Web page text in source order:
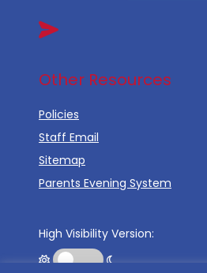
Other Resources
Policies
Staff Email
Sitemap
Parents Evening System
High Visibility Version: